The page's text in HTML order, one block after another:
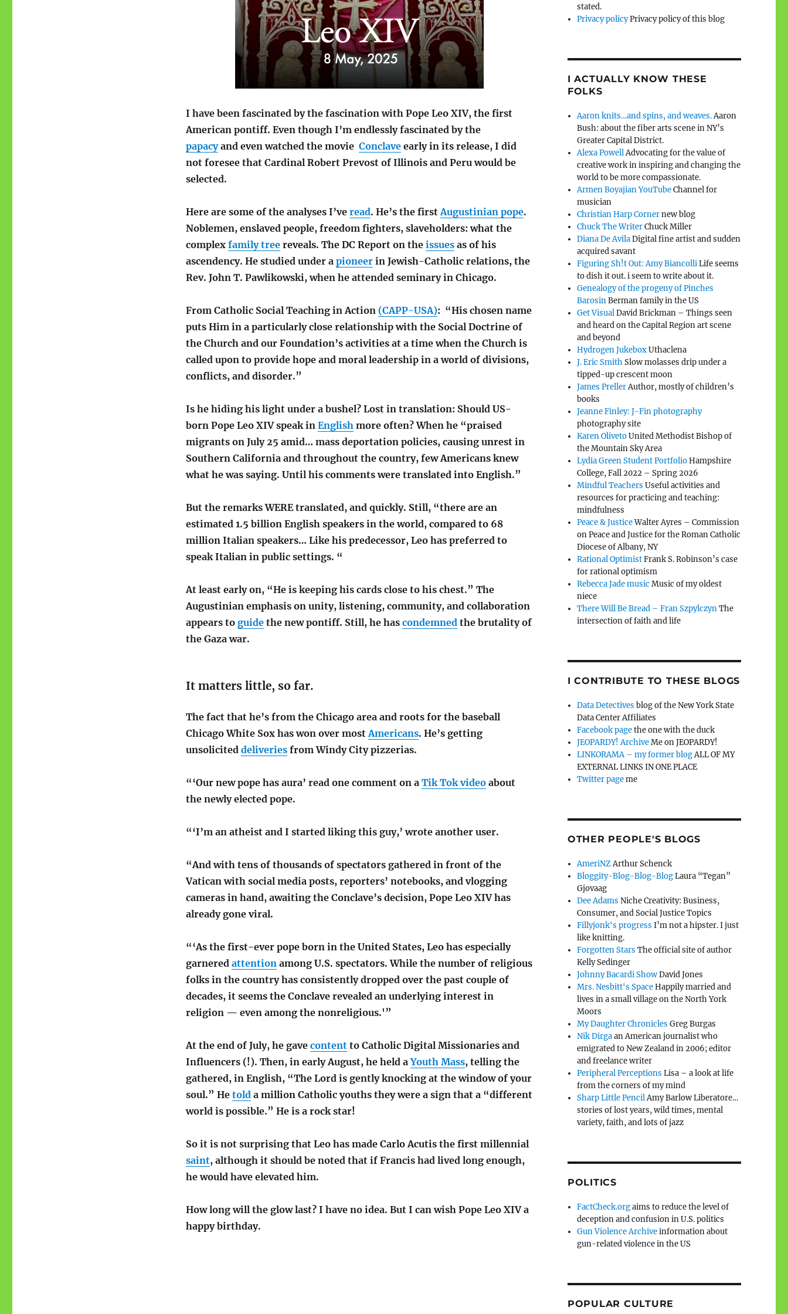
I have been fascinated by the fascination with Pope Leo XIV, the first
American pontiff. Even though I’m endlessly fascinated by the
papacyand even watched the movie Conclaveearly in its release, I did
not foresee that Cardinal Robert Prevost of Illinois and Peru would be
selected.
Here are some of the analyses I’ve read. He’s the firstAugustinian pope.
Noblemen, enslaved people, freedom fighters, slaveholders: what the
complex family treereveals. The DC Report on the issuesas of his
ascendency. He studied under a pioneerin Jewish-Catholic relations, the
Rev. John T. Pawlikowski, when he attended seminary in Chicago.
From Catholic Social Teaching in Action (CAPP-USA): “His chosen name
puts Him in a particularly close relationship with the Social Doctrine of
the Church and our Foundation’s activities at a time when the Church is
called upon to provide hope and moral leadership in a world of divisions,
conflicts, and disorder.”
Is he hiding his light under a bushel? Lost in translation: Should US-
born Pope Leo XIV speak in Englishmore often? When he “praised
migrants on July 25 amid… mass deportation policies, causing unrest in
Southern California and throughout the country, few Americans knew
what he was saying. Until his comments were translated into English.”
But the remarks WERE translated, and quickly. Still, “there are an
estimated 1.5 billion English speakers in the world, compared to 68
million Italian speakers… Like his predecessor, Leo has preferred to
speak Italian in public settings. “
At least early on, “He is keeping his cards close to his chest.” The
Augustinian emphasis on unity, listening, community, and collaboration
appears to guidethe new pontiff. Still, he has condemnedthe brutality of
the Gaza war.
It matters little, so far.
The fact that he’s from the Chicago area and roots for the baseball
Chicago White Sox has won over mostAmericans. He’s getting
unsolicited deliveriesfrom Windy City pizzerias.
“‘Our new pope has aura’ read one comment on a Tik Tok videoabout
the newly elected pope.
“‘I’m an atheist and I started liking this guy,’ wrote another user.
“And with tens of thousands of spectators gathered in front of the
Vatican with social media posts, reporters’ notebooks, and vlogging
cameras in hand, awaiting the Conclave’s decision, Pope Leo XIV has
already gone viral.
“‘As the first-ever pope born in the United States, Leo has especially
garnered attentionamong U.S. spectators. While the number of religious
folks in the country has consistently dropped over the past couple of
decades, it seems the Conclave revealed an underlying interest in
religion — even among the nonreligious.'”
At the end of July, he gave contentto Catholic Digital Missionaries and
Influencers (!). Then, in early August, he held aYouth Mass, telling the
gathered, in English, “The Lord is gently knocking at the window of your
soul.” He tolda million Catholic youths they werea sign that a “different
world is possible.” He is a rock star!
So it is not surprising that Leo has made Carlo Acutis the first millennial
saint, although it should be noted that if Francis had lived long enough,
he would have elevated him.
How long will the glow last? I have no idea. But I can wish Pope Leo XIV a
happy birthday.
stated.
Privacy policyPrivacy policy of this blog
I ACTUALLY KNOW THESE
FOLKS
Aaron knits…and spins, and weaves.Aaron
Bush: about the fiber arts scene in NY’s
Greater Capital District.
Alexa PowellAdvocating for the value of
creative work in inspiring and changing the
world to be more compassionate.
Armen Boyajian YouTubeChannel for
musician
Christian Harp Cornernew blog
Chuck The WriterChuck Miller
Diana De AvilaDigital fine artist and sudden
acquired savant
Figuring Sh!t Out: Amy BiancolliLife seems
to dish it out. i seem to write about it.
Genealogy of the progeny of Pinches
BarosinBerman family in the US
Get VisualDavid Brickman – Things seen
and heard on the Capital Region art scene
and beyond
Hydrogen JukeboxUthaclena
J. Eric SmithSlow molasses drip under a
tipped-up crescent moon
James PrellerAuthor, mostly of children’s
books
Jeanne Finley: J-Fin photography
photography site
Karen OlivetoUnited Methodist Bishop of
the Mountain Sky Area
Lydia Green Student PortfolioHampshire
College, Fall 2022 – Spring 2026
Mindful Teachers Useful activities and
resources for practicing and teaching:
mindfulness
Peace & JusticeWalter Ayres – Commission
on Peace and Justice for the Roman Catholic
Diocese of Albany, NY
Rational OptimistFrank S. Robinson’s case
for rational optimism
Rebecca Jade music Music of my oldest
niece
There Will Be Bread – Fran SzpylczynThe
intersection of faith and life
I CONTRIBUTE TO THESE BLOGS
Data Detectives blog of the New York State
Data Center Affiliates
Facebook pagethe one with the duck
JEOPARDY! ArchiveMe on JEOPARDY!
LINKORAMA – my former blogALL OF MY
EXTERNAL LINKS IN ONE PLACE
Twitter pageme
OTHER PEOPLE'S BLOGS
AmeriNZArthur Schenck
Bloggity-Blog-Blog-BlogLaura “Tegan”
Gjovaag
Dee Adams Niche Creativity: Business,
Consumer, and Social Justice Topics
Fillyjonk's progress I’m not a hipster. I just
like knitting.
Forgotten Stars The official site of author
Kelly Sedinger
Johnny Bacardi ShowDavid Jones
Mrs. Nesbitt's SpaceHappily married and
lives in a small village on the North York
Moors
My Daughter Chronicles Greg Burgas
Nik Dirgaan American journalist who
emigrated to New Zealand in 2006; editor
and freelance writer
Peripheral Perceptions Lisa – a look at life
from the corners of my mind
Sharp Little PencilAmy Barlow Liberatore…
stories of lost years, wild times, mental
variety, faith, and lots of jazz
POLITICS
FactCheck.orgaims to reduce the level of
deception and confusion in U.S. politics
Gun Violence Archiveinformation about
gun-related violence in the US
POPULAR CULTURE